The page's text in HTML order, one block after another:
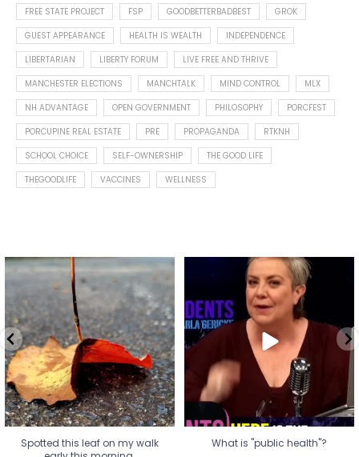
FREE STATE PROJECT
FSP GOODBETTERBADBEST
GROK
GUEST APPEARANCE
HEALTH IS WEALTH
INDEPENDENCE
LIBERTARIAN
LIBERTY FORUM
LIVE FREE AND THRIVE
MANCHESTER ELECTIONS
MANCHTALK MIND CONTROL
MLX
NH ADVANTAGE
OPEN GOVERNMENT PHILOSOPHY
PORCFEST
PORCUPINE REAL ESTATE
PRE PROPAGANDA
RTKNH
SCHOOL CHOICE
SELF-OWNERSHIP
THE GOOD LIFE
THEGOODLIFE
VACCINES WELLNESS
Spotted this leaf on my walk
early this morning.
7 0
Spotted this leaf on my walk
What is "public health"?
A myth.
...
17 1
What is "public health"?